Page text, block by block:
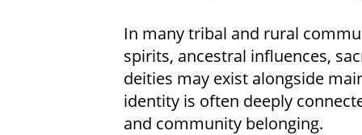
In many tribal and rural
spirits, ancestral influences,
deities may exist alongside
identity is often deeply
and community belonging.